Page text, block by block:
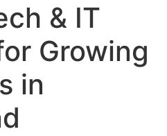
& IT
Growing
in